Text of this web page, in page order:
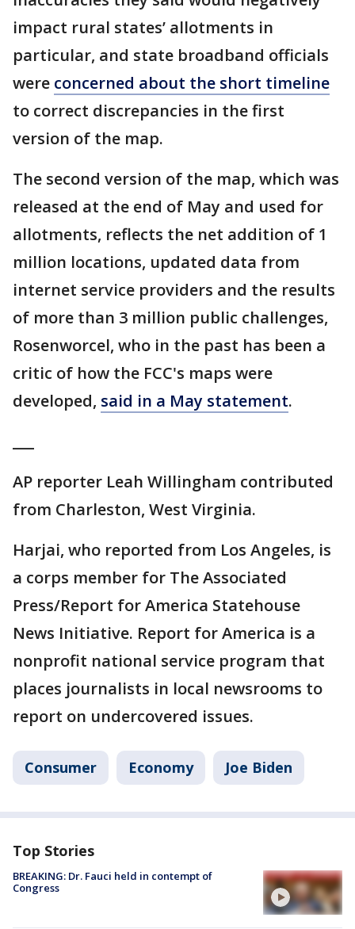
impact rural states’ allotments in
particular, and state broadband officials
were concerned about the short timeline
to correct discrepancies in the first
version of the map.
The second version of the map, which was
released at the end of May and used for
allotments, reflects the net addition of 1
million locations, updated data from
internet service providers and the results
of more than 3 million public challenges,
Rosenworcel, who in the past has been a
critic of how the FCC's maps were
developed, said in a May statement.
AP reporter Leah Willingham contributed
from Charleston, West Virginia.
Harjai, who reported from Los Angeles, is
a corps member for The Associated
Press/Report for America Statehouse
News Initiative. Report for America is a
nonprofit national service program that
places journalists in local newsrooms to
report on undercovered issues.
Consumer Economy Joe Biden
Top Stories
BREAKING: Dr. Fauci held in contempt of
Congress